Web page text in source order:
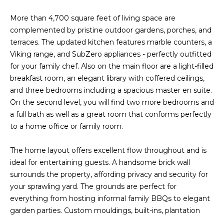
BROWSE
HOMES
L
U
A
T
I
O
N
E
I
More than 4,700 square feet of living space are
complemented by pristine outdoor gardens, porches, and
terraces. The updated kitchen features marble counters, a
Viking range, and SubZero appliances - perfectly outfitted
for your family chef. Also on the main floor are a light-filled
breakfast room, an elegant library with coffered ceilings,
and three bedrooms including a spacious master en suite.
On the second level, you will find two more bedrooms and
a full bath as well as a great room that conforms perfectly
to a home office or family room.
The home layout offers excellent flow throughout and is
ideal for entertaining guests. A handsome brick wall
surrounds the property, affording privacy and security for
your sprawling yard. The grounds are perfect for
everything from hosting informal family BBQs to elegant
garden parties. Custom mouldings, built-ins, plantation
l
b
e
s
u
r
e
t
o
t
b
a
c
k
t